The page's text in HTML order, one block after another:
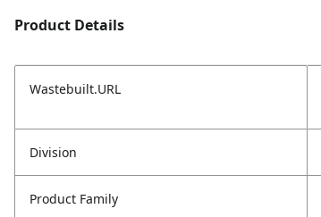
Product Details
Wastebuilt.URL
Division
Product Family